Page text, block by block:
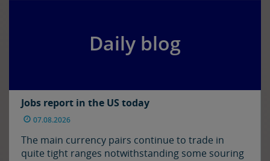
Daily blog
Jobs report in the US today
07.08.2026
The main currency pairs continue to trade in
quite tight ranges notwithstanding some souring